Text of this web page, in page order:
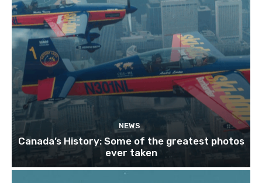
NEWS
Canada’s History: Some of the greatest photos
ever taken